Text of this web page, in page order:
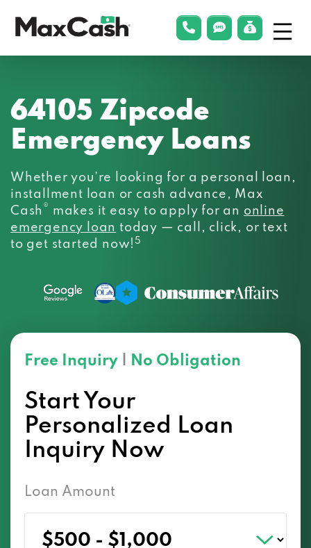
phonelink
smsLink Menu
64105 Zipcode
Emergency Loans
Whether you’re looking for a personal loan,
installment loan or cash advance, Max
Cash ® makes it easy to apply for an online
emergency loan today — call, click, or text
to get started now!5
Free Inquiry No Obligation
Start Your
Personalized Loan
Inquiry Now
Loan Amount